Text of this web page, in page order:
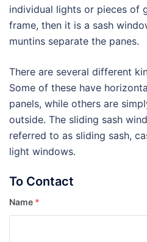
individual lights or pieces of
frame, then it is a sash
muntins separate the panes.
There are several different
Some of these have
panels, while others are
outside. The sliding sash
referred to as sliding sash,
light windows.
To Contact
Name *